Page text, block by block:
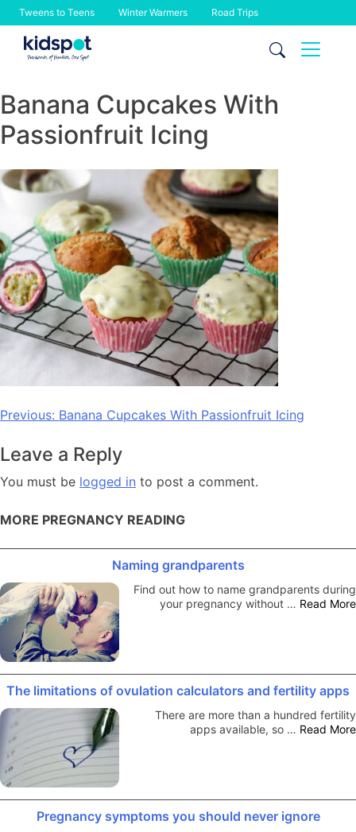
Tweens to Teens Winter Warmers Road Trips
Skip
Banana Cupcakes With
Passionfruit Icing
Post
Previous: Banana Cupcakes With Passionfruit Icing
Leave a Reply
You must be logged in to post a comment.
MORE PREGNANCY READING
Naming grandparents
Find out how to name grandparents during
your pregnancy without … Read More
The limitations of ovulation calculators and fertility apps
There are more than a hundred fertility
apps available, so … Read More
Pregnancy symptoms you should never ignore